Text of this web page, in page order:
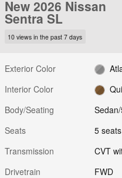
New 2026 Nissan
Sentra SL
10 views in the past 7 days
Exterior Color
Interior Color
Body/Seating
Seats
5 seats
Transmission
CVT
Drivetrain
FWD